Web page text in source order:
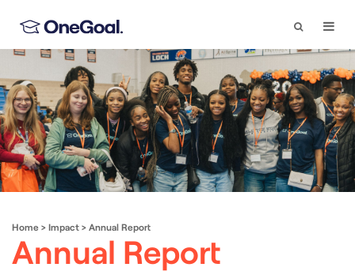
Search
Home > Impact > Annual Report
Annual Report